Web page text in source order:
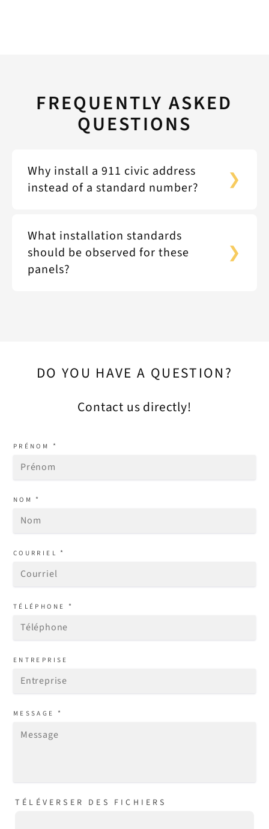
FREQUENTLY ASKED
QUESTIONS
Why install a 911 civic address
instead of a standard number?
What installation standards
should be observed for these
panels?
DO YOU HAVE A QUESTION?
Contact us directly!
PRÉNOM *
NOM *
COURRIEL *
TÉLÉPHONE *
ENTREPRISE
MESSAGE *
TÉLÉVERSER DES FICHIERS